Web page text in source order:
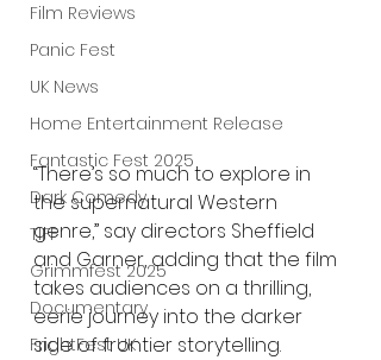
Film Reviews
Panic Fest
UK News
Home Entertainment Release
Fantastic Fest 2025
Dark Comedy
TIFF
Grimmfest 2025
Documentary
FrightFest UK
“There’s so much to explore in
the supernatural Western
genre,” say directors Sheffield
and Garner, adding that the film
takes audiences on a thrilling,
eerie journey into the darker
side of frontier storytelling.